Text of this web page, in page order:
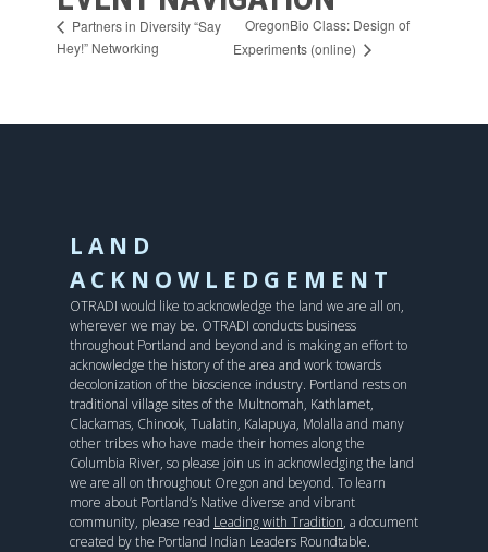
Partners in Diversity “Say
Hey!” Networking
OregonBio Class: Design of
Experiments (online)
LAND
ACKNOWLEDGEMENT
OTRADI would like to acknowledge the land we are all on,
wherever we may be. OTRADI conducts business
throughout Portland and beyond and is making an effort to
acknowledge the history of the area and work towards
decolonization of the bioscience industry. Portland rests on
traditional village sites of the Multnomah, Kathlamet,
Clackamas, Chinook, Tualatin, Kalapuya, Molalla and many
other tribes who have made their homes along the
Columbia River, so please join us in acknowledging the land
we are all on throughout Oregon and beyond. To learn
more about Portland’s Native diverse and vibrant
community, please read Leading with Tradition, a document
created by the Portland Indian Leaders Roundtable.